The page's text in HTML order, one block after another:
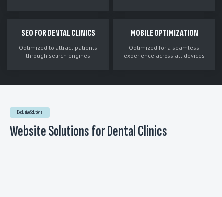
SEO FOR DENTAL CLINICS
Optimized to attract patients
through search engines
MOBILE OPTIMIZATION
Optimized for a seamless
experience across all devices
Exclusive Solutions
Website Solutions for Dental Clinics